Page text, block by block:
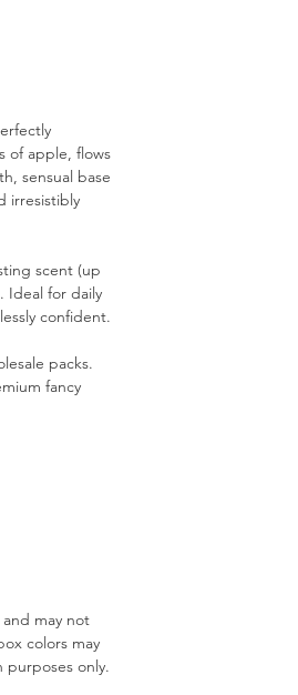
of apple, flows
sensual base
irresistibly
scent (up
Ideal for daily
confident.
packs.
fancy
may not
colors may
purposes only.